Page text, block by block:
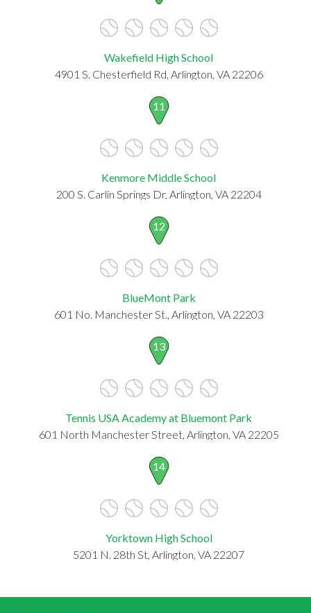
Wakefield High School
4901 S. Chesterfield Rd, Arlington, VA 22206
11
Kenmore Middle School
200 S. Carlin Springs Dr, Arlington, VA 22204
12
BlueMont Park
601 No. Manchester St., Arlington, VA 22203
13
Tennis USA Academy at Bluemont Park
601 North Manchester Street, Arlington, VA 22205
14
Yorktown High School
5201 N. 28th St, Arlington, VA 22207